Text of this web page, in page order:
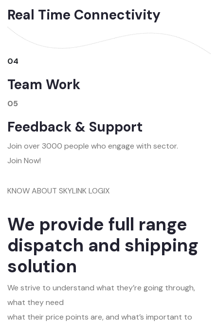
Real Time Connectivity
04
Team Work
05
Feedback & Support
Join over 3000 people who engage with sector.
Join Now!
KNOW ABOUT SKYLINK LOGIX
We provide full range
dispatch and shipping
solution
We strive to understand what they’re going through,
what they need
what their price points are, and what’s important to